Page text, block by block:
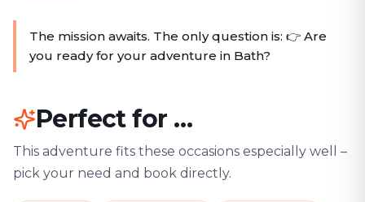
The mission awaits. The only question is: 👉 Are
you ready for your adventure in Bath?
Perfect for …
This adventure fits these occasions especially well –
pick your need and book directly.